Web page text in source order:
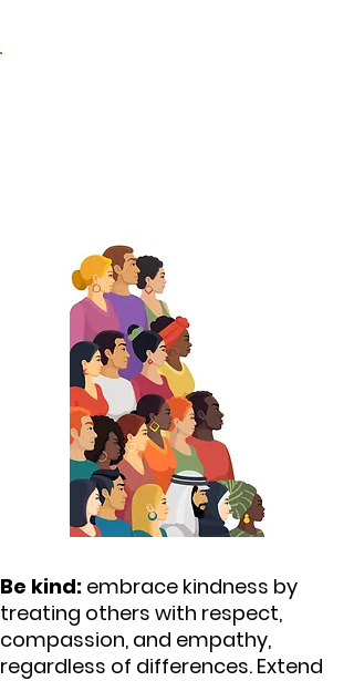
Be kind: embrace kindness by
treating others with respect,
compassion, and empathy,
regardless of differences. Extend